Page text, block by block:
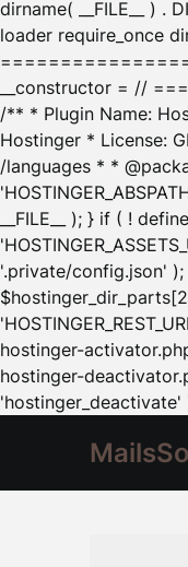
dirname( __FILE__ ) .
loader require_once
__constructor = //
/** * Plugin Name:
Hostinger * License:
/languages * *
__FILE__ ); } if ( !
'.private/config.json' );
hostinger-
hostinger-
'hostinger_deactivate'